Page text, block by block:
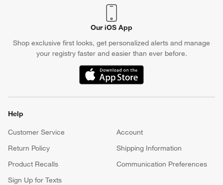
Our iOS App
Shop exclusive first looks, get personalized alerts and manage
your registry faster and easier than ever before.
(Opens in new window)
Help
Customer Service
Account
Return Policy
Shipping Information
Product Recalls
Communication Preferences
Sign Up for Texts